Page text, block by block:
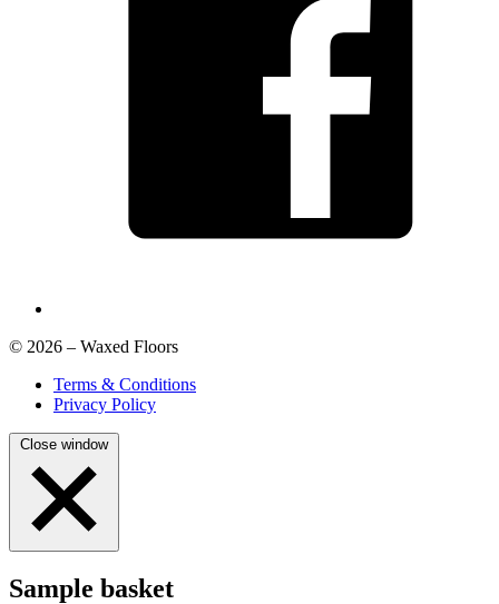
© 2026 – Waxed Floors
Terms & Conditions
Privacy Policy
Close window
Sample basket